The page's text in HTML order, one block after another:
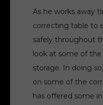
As he works away
correcting table to
safely throughout
look at some of
storage. In doing
on some of the
has offered some